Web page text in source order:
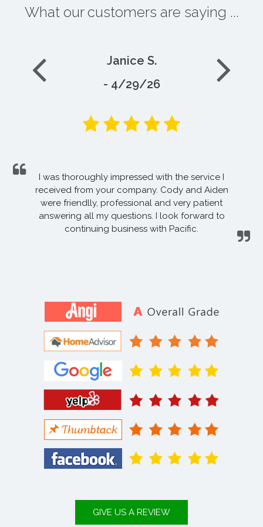
What our customers are saying ...
Janice S.
- 4/29/26
I was thoroughly impressed with the service I
received from your company. Cody and Aiden
were friendlly, professional and very patient
answering all my questions. I look forward to
continuing business with Pacific.
GIVE US A REVIEW